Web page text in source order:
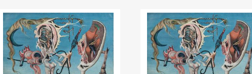
František Janoušek(1890–1943)Woman in front of mirror
František Janoušek(1890–1943)